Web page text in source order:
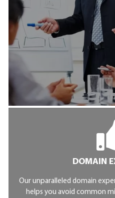
DOMAIN
Our unparalleled domain
helps you avoid common